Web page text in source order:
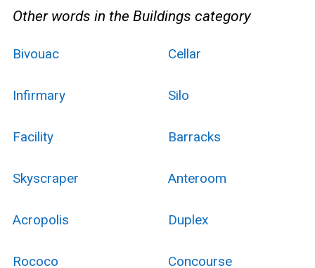
Other words in the Buildings category
Bivouac Cellar
Infirmary Silo
Facility Barracks
Skyscraper Anteroom
Acropolis Duplex
Rococo Concourse